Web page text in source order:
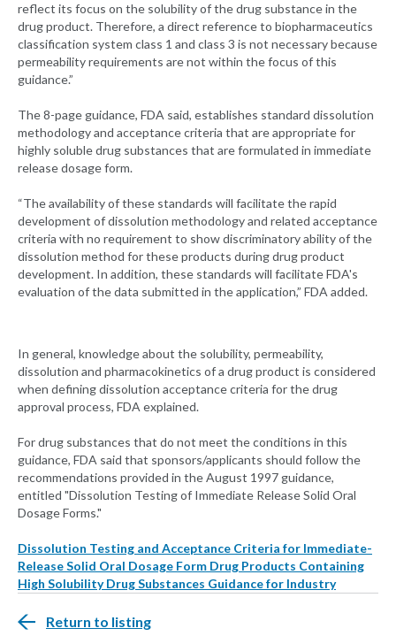
reflect its focus on the solubility of the drug substance in the
drug product. Therefore, a direct reference to biopharmaceutics
classification system class 1 and class 3 is not necessary because
permeability requirements are not within the focus of this
guidance.”
The 8-page guidance, FDA said, establishes standard dissolution
methodology and acceptance criteria that are appropriate for
highly soluble drug substances that are formulated in immediate
release dosage form.
“The availability of these standards will facilitate the rapid
development of dissolution methodology and related acceptance
criteria with no requirement to show discriminatory ability of the
dissolution method for these products during drug product
development. In addition, these standards will facilitate FDA's
evaluation of the data submitted in the application,” FDA added.
In general, knowledge about the solubility, permeability,
dissolution and pharmacokinetics of a drug product is considered
when defining dissolution acceptance criteria for the drug
approval process, FDA explained.
For drug substances that do not meet the conditions in this
guidance, FDA said that sponsors/applicants should follow the
recommendations provided in the August 1997 guidance,
entitled "Dissolution Testing of Immediate Release Solid Oral
Dosage Forms."
Dissolution Testing and Acceptance Criteria for Immediate-
Release Solid Oral Dosage Form Drug Products Containing
High Solubility Drug Substances Guidance for Industry
Return to listing